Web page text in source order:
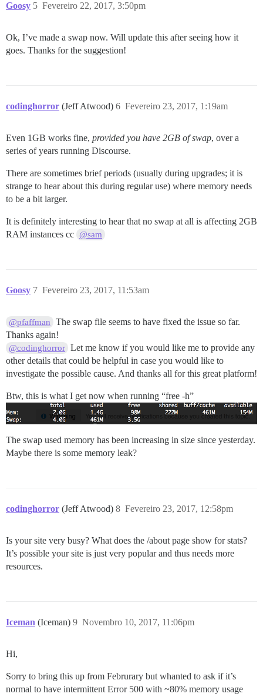
Goosy Fevereiro 22, 2017, 3:50pm
5
Ok, I’ve made a swap now. Will update this after seeing how it
goes. Thanks for the suggestion!
codinghorror (Jeff Atwood) Fevereiro 23, 2017, 1:19am
6
Even 1GB works fine, provided you have 2GB of swap, over a
series of years running Discourse.
There are sometimes brief periods (usually during upgrades; it is
strange to hear about this during regular use) where memory needs
to be a bit larger.
It is definitely interesting to hear that no swap at all is affecting 2GB
RAM instances cc @sam
Goosy Fevereiro 23, 2017, 11:53am
7
@pfaffman
The swap file seems to have fixed the issue so far.
Thanks again!
@codinghorror Let me know if you would like me to provide any
other details that could be helpful in case you would like to
investigate the possible cause. And thanks all for this great platform!
Btw, this is what I get now when running “free -h”
The swap used memory has been increasing in size since yesterday.
Maybe there is some memory leak?
codinghorror (Jeff Atwood) Fevereiro 23, 2017, 12:58pm
8
Is your site very busy? What does the /about page show for stats?
It’s possible your site is just very popular and thus needs more
resources.
Iceman (Iceman) Novembro 10, 2017, 11:06pm
9
Hi,
Sorry to bring this up from Februrary but whanted to ask if it’s
normal to have intermittent Error 500 with ~80% memory usage